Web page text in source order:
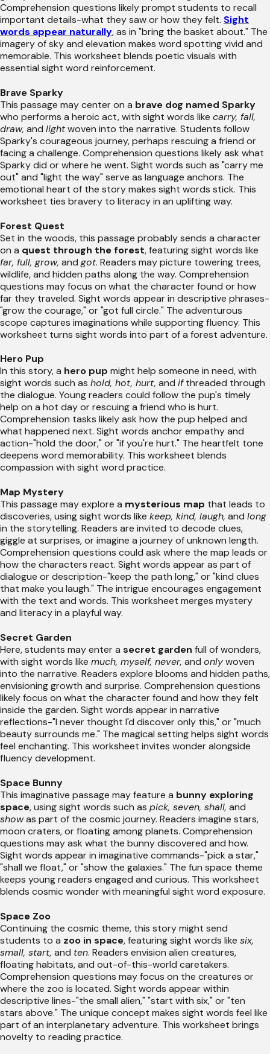
Comprehension questions likely prompt students to recall
important details-what they saw or how they felt. Sight
words appear naturally, as in "bring the basket about." The
imagery of sky and elevation makes word spotting vivid and
memorable. This worksheet blends poetic visuals with
essential sight word reinforcement.
Brave Sparky
This passage may center on a brave dog named Sparky
who performs a heroic act, with sight words like carry, fall,
draw, and lightwoven into the narrative. Students follow
Sparky's courageous journey, perhaps rescuing a friend or
facing a challenge. Comprehension questions likely ask what
Sparky did or where he went. Sight words such as "carry me
out" and "light the way" serve as language anchors. The
emotional heart of the story makes sight words stick. This
worksheet ties bravery to literacy in an uplifting way.
Forest Quest
Set in the woods, this passage probably sends a character
on a quest through the forest, featuring sight words like
far, full, grow, and got. Readers may picture towering trees,
wildlife, and hidden paths along the way. Comprehension
questions may focus on what the character found or how
far they traveled. Sight words appear in descriptive phrases-
"grow the courage," or "got full circle." The adventurous
scope captures imaginations while supporting fluency. This
worksheet turns sight words into part of a forest adventure.
Hero Pup
In this story, a hero pup might help someone in need, with
sight words such as hold, hot, hurt, and ifthreaded through
the dialogue. Young readers could follow the pup's timely
help on a hot day or rescuing a friend who is hurt.
Comprehension tasks likely ask how the pup helped and
what happened next. Sight words anchor empathy and
action-"hold the door," or "if you're hurt." The heartfelt tone
deepens word memorability. This worksheet blends
compassion with sight word practice.
Map Mystery
This passage may explore a mysterious map that leads to
discoveries, using sight words like keep, kind, laugh, and long
in the storytelling. Readers are invited to decode clues,
giggle at surprises, or imagine a journey of unknown length.
Comprehension questions could ask where the map leads or
how the characters react. Sight words appear as part of
dialogue or description-"keep the path long," or "kind clues
that make you laugh." The intrigue encourages engagement
with the text and words. This worksheet merges mystery
and literacy in a playful way.
Secret Garden
Here, students may enter a secret garden full of wonders,
with sight words like much, myself, never, and onlywoven
into the narrative. Readers explore blooms and hidden paths,
envisioning growth and surprise. Comprehension questions
likely focus on what the character found and how they felt
inside the garden. Sight words appear in narrative
reflections-"I never thought I'd discover only this," or "much
beauty surrounds me." The magical setting helps sight words
feel enchanting. This worksheet invites wonder alongside
fluency development.
Space Bunny
This imaginative passage may feature a bunny exploring
space, using sight words such as pick, seven, shall, and
showas part of the cosmic journey. Readers imagine stars,
moon craters, or floating among planets. Comprehension
questions may ask what the bunny discovered and how.
Sight words appear in imaginative commands-"pick a star,"
"shall we float," or "show the galaxies." The fun space theme
keeps young readers engaged and curious. This worksheet
blends cosmic wonder with meaningful sight word exposure.
Space Zoo
Continuing the cosmic theme, this story might send
students to a zoo in space, featuring sight words like six,
small, start, and ten. Readers envision alien creatures,
floating habitats, and out-of-this-world caretakers.
Comprehension questions may focus on the creatures or
where the zoo is located. Sight words appear within
descriptive lines-"the small alien," "start with six," or "ten
stars above." The unique concept makes sight words feel like
part of an interplanetary adventure. This worksheet brings
novelty to reading practice.